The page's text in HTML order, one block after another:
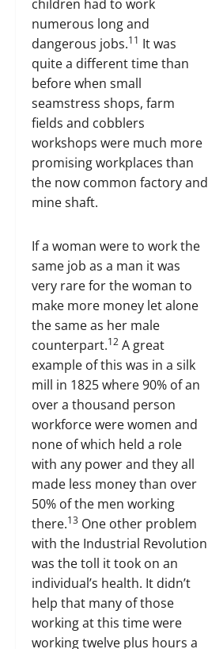
children had to work
numerous long and
dangerous jobs.11 It was
quite a different time than
before when small
seamstress shops, farm
fields and cobblers
workshops were much more
promising workplaces than
the now common factory and
mine shaft.
If a woman were to work the
same job as a man it was
very rare for the woman to
make more money let alone
the same as her male
counterpart.12 A great
example of this was in a silk
mill in 1825 where 90% of an
over a thousand person
workforce were women and
none of which held a role
with any power and they all
made less money than over
50% of the men working
there.13 One other problem
with the Industrial Revolution
was the toll it took on an
individual’s health. It didn’t
help that many of those
working at this time were
working twelve plus hours a